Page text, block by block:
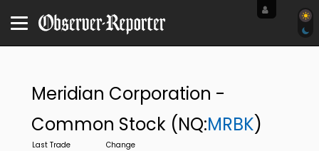
Meridian Corporation -
Common Stock (NQ:MRBK)